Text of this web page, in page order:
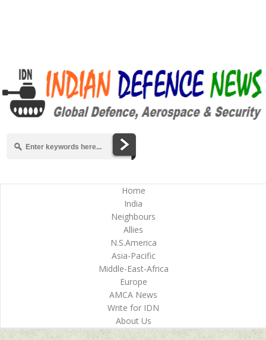
Home
India
Neighbours
Allies
N.S.America
Asia-Pacific
Middle-East-Africa
Europe
AMCA News
Write for IDN
About Us